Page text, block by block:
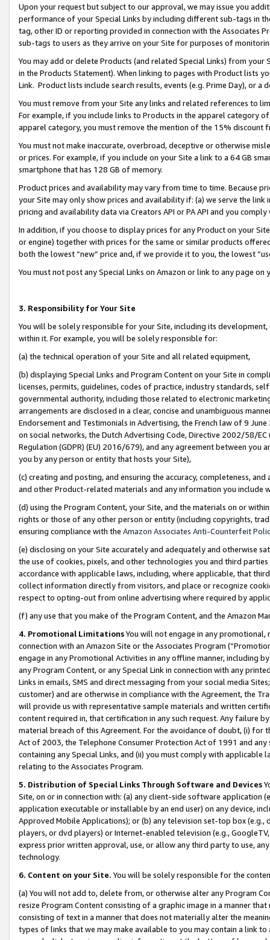
Upon your request but subject to our approval, we may issue you
performance of your Special Links by including different sub-tags in
tag, other ID or reporting provided in connection with the Associates
sub-tags to users as they arrive on your Site for purposes of
You may add or delete Products (and related Special Links) from
in the Products Statement). When linking to pages with Product lists
Link. Product lists include search results, events (e.g. Prime Day), or a
You must remove from your Site any links and related references to
For example, if you include links to Products in the apparel category
apparel category, you must remove the mention of the 15% discount
You must not make inaccurate, overbroad, deceptive or otherwise
or prices. For example, if you include on your Site a link to a 64 GB
smartphone that has 128 GB of memory.
Product prices and availability may vary from time to time. Because
your Site may only show prices and availability if: (a) we serve the
pricing and availability data via Creators API or PA API and you
In addition, if you choose to display prices for any Product on your
or engine) together with prices for the same or similar products
both the lowest “new” price and, if we provide it to you, the lowest
You must not post any Special Links on Amazon or link to any page
3. Responsibility for Your Site
You will be solely responsible for your Site, including its
within it. For example, you will be solely responsible for:
(a) the technical operation of your Site and all related equipment,
(b) displaying Special Links and Program Content on your Site in
licenses, permits, guidelines, codes of practice, industry standards,
governmental authority, including those related to electronic
arrangements are disclosed in a clear, concise and unambiguous
Endorsement and Testimonials in Advertising, the French law of 9
on social networks, the Dutch Advertising Code, Directive 2002/58/
Regulation (GDPR) (EU) 2016/679), and any agreement between
you by any person or entity that hosts your Site),
(c) creating and posting, and ensuring the accuracy, completeness,
and other Product-related materials and any information you include
(d) using the Program Content, your Site, and the materials on or
rights or those of any other person or entity (including copyrights,
ensuring compliance with the Amazon Associates Anti-Counterfeit
(e) disclosing on your Site accurately and adequately and otherwise
the use of cookies, pixels, and other technologies you and third
accordance with applicable laws, including, where applicable, that
collect information directly from visitors, and place or recognize
respect to opting-out from online advertising where required by
(f) any use that you make of the Program Content, and the Amazon
4. Promotional LimitationsYou will not engage in any
connection with an Amazon Site or the Associates Program
engage in any Promotional Activities in any offline manner, including
any Program Content, or any Special Link in connection with any
Links in emails, SMS and direct messaging from your social media
customer) and are otherwise in compliance with the Agreement, the
will provide us with representative sample materials and written
content required in, that certification in any such request. Any failure
material breach of this Agreement. For the avoidance of doubt, (i) for
Act of 2003, the Telephone Consumer Protection Act of 1991 and
containing any Special Links, and (ii) you must comply with
relating to the Associates Program.
5. Distribution of Special Links Through Software and Devices
Site, on or in connection with: (a) any client-side software application
application executable or installable by an end user) on any device,
Approved Mobile Applications); or (b) any television set-top box
players, or dvd players) or Internet-enabled television (e.g.,
express prior written approval, use, or allow any third party to use,
technology.
6. Content on your Site. You will be solely responsible for the
(a) You will not add to, delete from, or otherwise alter any Program
resize Program Content consisting of a graphic image in a manner
consisting of text in a manner that does not materially alter the
types of links that we may make available to you may contain a link